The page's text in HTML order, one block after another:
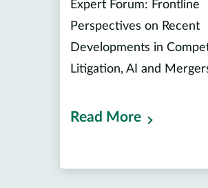
Expert Forum: Frontline
Perspectives on Recent
Developments in
Litigation, AI and
Read More